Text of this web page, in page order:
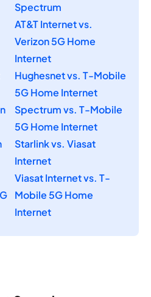
Spectrum
AT&T Internet vs.
Verizon 5G Home
Internet
Hughesnet vs. T-Mobile
5G Home Internet
Spectrum vs. T-Mobile
5G Home Internet
Starlink vs. Viasat
Internet
Viasat Internet vs. T-
Mobile 5G Home
Internet